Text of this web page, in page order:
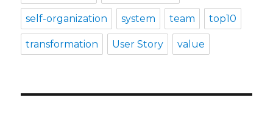
self-organization system team top10
transformation User Story value